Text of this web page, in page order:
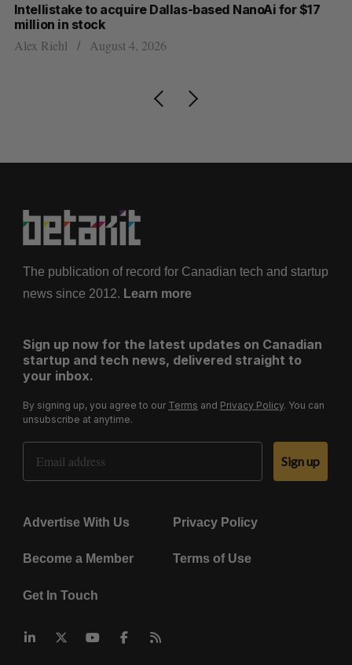
Intellistake to acquire Dallas-based NanoAi for $17
million in stock
Alex Riehl August 4, 2026
The publication of record for Canadian tech and startup
news since 2012. Learn more
Sign up now for the latest updates on Canadian
startup and tech news, delivered straight to
your inbox.
By signing up, you agree to our Terms and Privacy Policy. You can
unsubscribe at anytime.
Email Address
Sign up
Advertise With Us Privacy Policy
Become a Member Terms of Use
Get In Touch